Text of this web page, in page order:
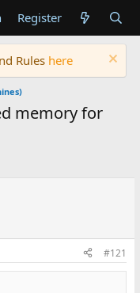
Register
Rules here
memory for
#121